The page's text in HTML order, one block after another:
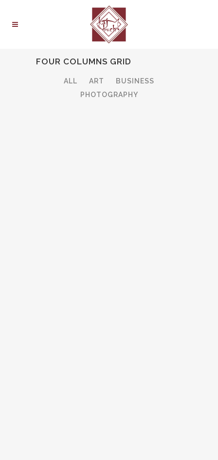
FOUR COLUMNS GRID
ALL ART
BUSINESS
PHOTOGRAPHY